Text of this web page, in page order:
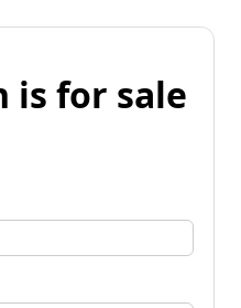
is for sale